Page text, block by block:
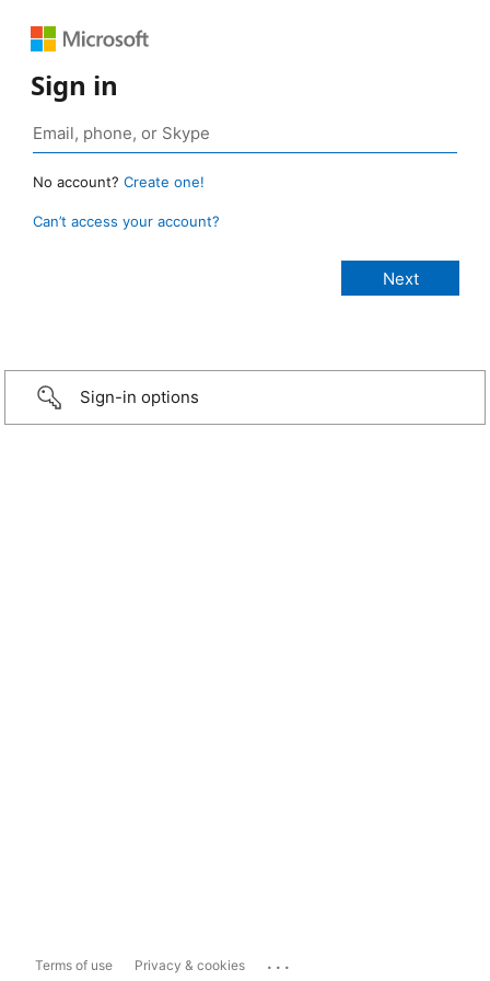
Sign in
No account? Create one!
Can’t access your account?
Sign-in options
Terms of use Privacy & cookies ...